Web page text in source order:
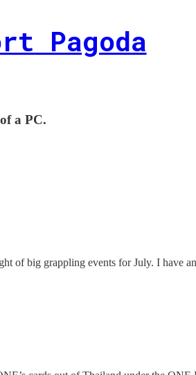
Pagoda
a PC.
of big grappling events for July. I have